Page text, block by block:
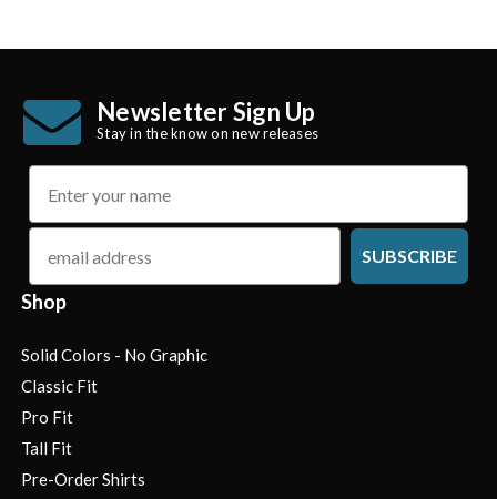
Newsletter Sign Up
Stay in the know on new releases
name
email
SUBSCRIBE
Shop
Solid Colors - No Graphic
Classic Fit
Pro Fit
Tall Fit
Pre-Order Shirts